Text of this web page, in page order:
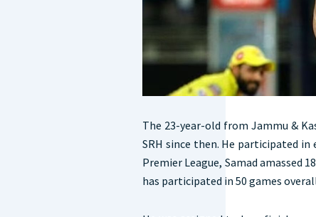
The 23-year-old from Jammu &
SRH since then. He participated
Premier League, Samad amassed
has participated in 50 games